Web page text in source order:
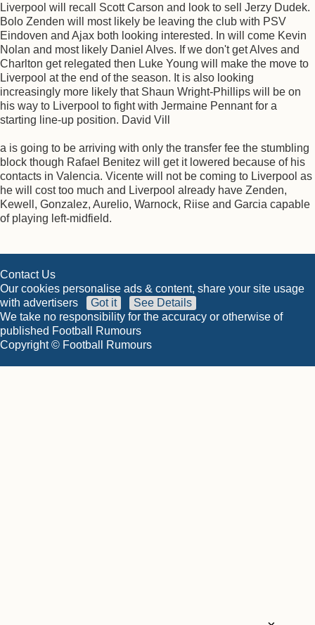
Liverpool will recall Scott Carson and look to sell Jerzy Dudek.
Bolo Zenden will most likely be leaving the club with PSV
Eindoven and Ajax both looking interested. In will come Kevin
Nolan and most likely Daniel Alves. If we don't get Alves and
Charlton get relegated then Luke Young will make the move to
Liverpool at the end of the season. It is also looking
increasingly more likely that Shaun Wright-Phillips will be on
his way to Liverpool to fight with Jermaine Pennant for a
starting line-up position. David Vill
a is going to be arriving with only the transfer fee the stumbling
block though Rafael Benitez will get it lowered because of his
contacts in Valencia. Vicente will not be coming to Liverpool as
he will cost too much and Liverpool already have Zenden,
Kewell, Gonzalez, Aurelio, Warnock, Riise and Garcia capable
of playing left-midfield.
Contact Us
Our cookies personalise ads & content, share your site usage
with advertisers
Got it
See Details
We take no responsibility for the accuracy or otherwise of
published Football Rumours
Copyright © Football Rumours